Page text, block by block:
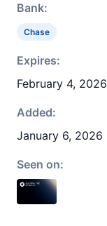
Bank:
Chase
Expires:
February 4, 2026
Added:
January 6, 2026
Seen on: